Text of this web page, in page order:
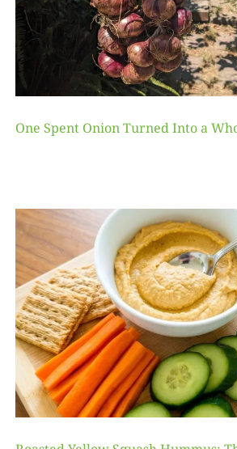
One Spent Onion Turned Into a